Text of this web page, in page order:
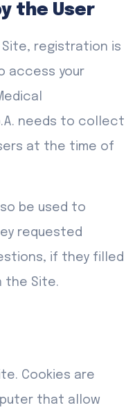
the User
Site, registration is
access your
needs to collect
at the time of
be used to
requested
if they filled
the Site.
Cookies are
that allow